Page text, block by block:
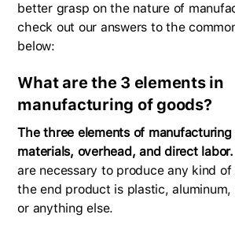
better grasp on the nature of
check out our answers to the
below:
What are the 3 elements in
manufacturing of goods?
The three elements of manufacturing
materials, overhead, and direct labor.
are necessary to produce any kind
the end product is plastic,
or anything else.